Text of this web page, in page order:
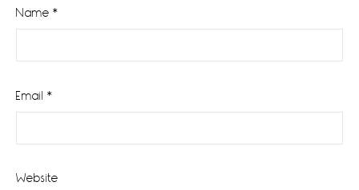
Name *
Email *
Website